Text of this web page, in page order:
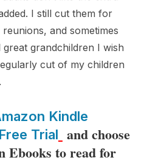
I still cut them for
and sometimes
grandchildren I wish
cut of my children
Kindle
Trial and choose
Ebooks to read for